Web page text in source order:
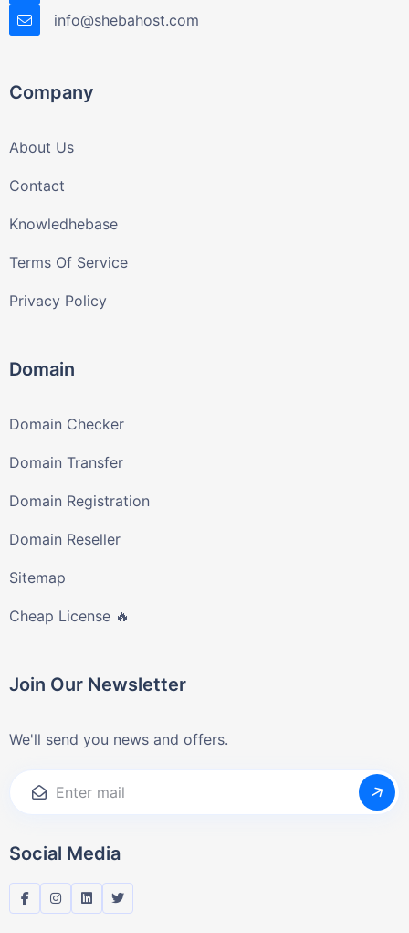
info@shebahost.com
Company
About Us
Contact
Knowledhebase
Terms Of Service
Privacy Policy
Domain
Domain Checker
Domain Transfer
Domain Registration
Domain Reseller
Sitemap
Cheap License 🔥
Join Our Newsletter
We'll send you news and offers.
Social Media